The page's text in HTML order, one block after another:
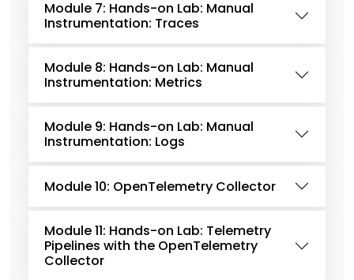
Module 7: Hands-on Lab: Manual
Instrumentation: Traces
Module 8: Hands-on Lab: Manual
Instrumentation: Metrics
Module 9: Hands-on Lab: Manual
Instrumentation: Logs
Module 10: OpenTelemetry Collector
Module 11: Hands-on Lab: Telemetry
Pipelines with the OpenTelemetry
Collector